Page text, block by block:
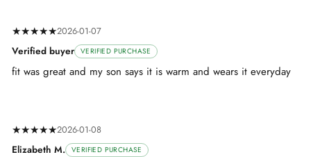
★★★★★2026-01-07
Verified buyer VERIFIED PURCHASE
fit was great and my son says it is warm and wears it everyday
★★★★★2026-01-08
Elizabeth M. VERIFIED PURCHASE